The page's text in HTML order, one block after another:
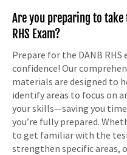
Are you preparing to take
RHS Exam?
Prepare for the DANB RHS
confidence! Our
materials are designed to
identify areas to focus on
your skills—saving you
you’re fully prepared.
to get familiar with the
strengthen specific areas,